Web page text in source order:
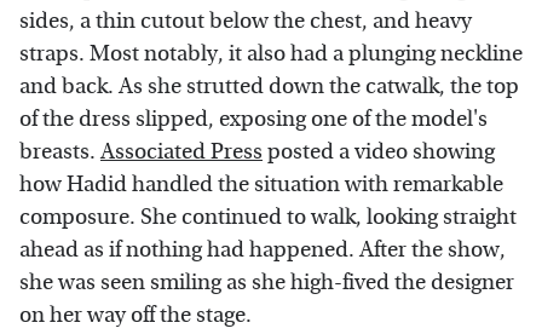
sides, a thin cutout below the chest, and heavy
straps. Most notably, it also had a plunging neckline
and back. As she strutted down the catwalk, the top
of the dress slipped, exposing one of the model's
breasts.Associated Press posted a video showing
how Hadid handled the situation with remarkable
composure. She continued to walk, looking straight
ahead as if nothing had happened. After the show,
she was seen smiling as she high-fived the designer
on her way off the stage.